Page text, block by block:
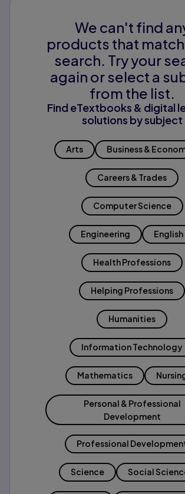
We can't find
products that
search. Try your
again or select a
from the list.
Find eTextbooks & digital
solutions by subject
Arts Business &
Careers & Trades
Computer Science
Engineering English
Health Professions
Helping Professions
Humanities
Information Technology
Mathematics
Personal & Professional
Development
Professional
Science Social